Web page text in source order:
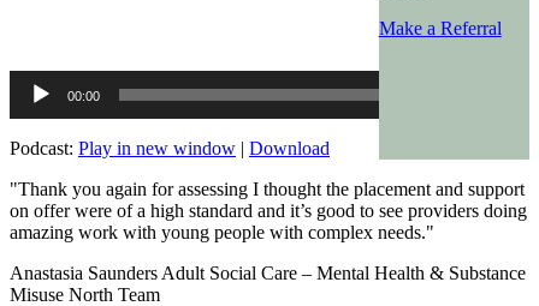
Audio
Player
00:00
Podcast: Play in new window | Download
Make a Referral
"Thank you again for assessing I thought the placement and support
on offer were of a high standard and it’s good to see providers doing
amazing work with young people with complex needs."
Anastasia Saunders Adult Social Care – Mental Health & Substance
Misuse North Team